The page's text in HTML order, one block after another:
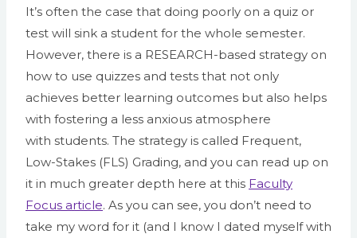
It’s often the case that doing poorly on a quiz or
test will sink a student for the whole semester.
However, there is a RESEARCH-based strategy on
how to use quizzes and tests that not only
achieves better learning outcomes but also helps
with fostering a less anxious atmosphere
with students. The strategy is called Frequent,
Low-Stakes (FLS) Grading, and you can read up on
it in much greater depth here at this Faculty
Focus article. As you can see, you don’t need to
take my word for it (and I know I dated myself with